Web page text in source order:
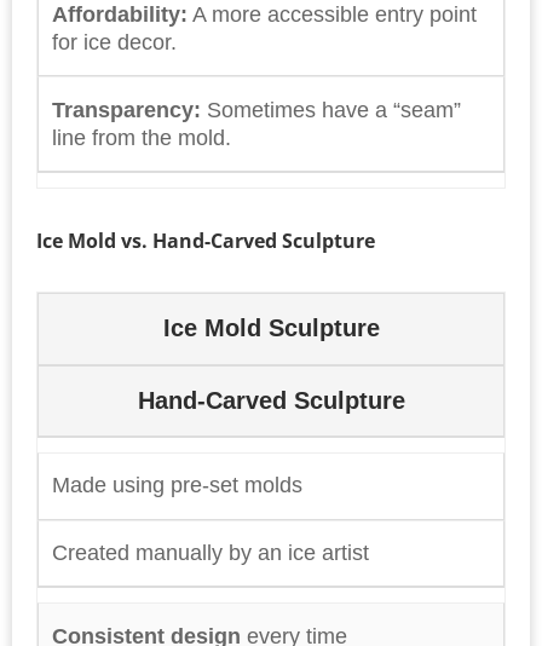
Affordability: A more accessible entry point
for ice decor.
Transparency: Sometimes have a “seam”
line from the mold.
Ice Mold vs. Hand-Carved Sculpture
Ice Mold Sculpture
Hand-Carved Sculpture
Made using pre-set molds
Created manually by an ice artist
Consistent design every time